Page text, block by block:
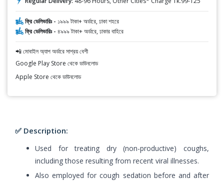
ফ্রি ডেলিভারিঃ - ১৯৯৯ টাকা+ অর্ডারে, ঢাকা শহরে
ফ্রি ডেলিভারিঃ - ৪৯৯৯ টাকা+ অর্ডারে, ঢাকার বাহিরে
📲 মোবাইল অ্যাপ অর্ডারে সাশ্রয় বেশী
Google Play Store থেকে ডাউনলোড
Apple Store থেকে ডাউনলোড
✅ Description:
Used for treating dry (non-productive) coughs,
including those resulting from recent viral illnesses.
Also employed for cough sedation before and after